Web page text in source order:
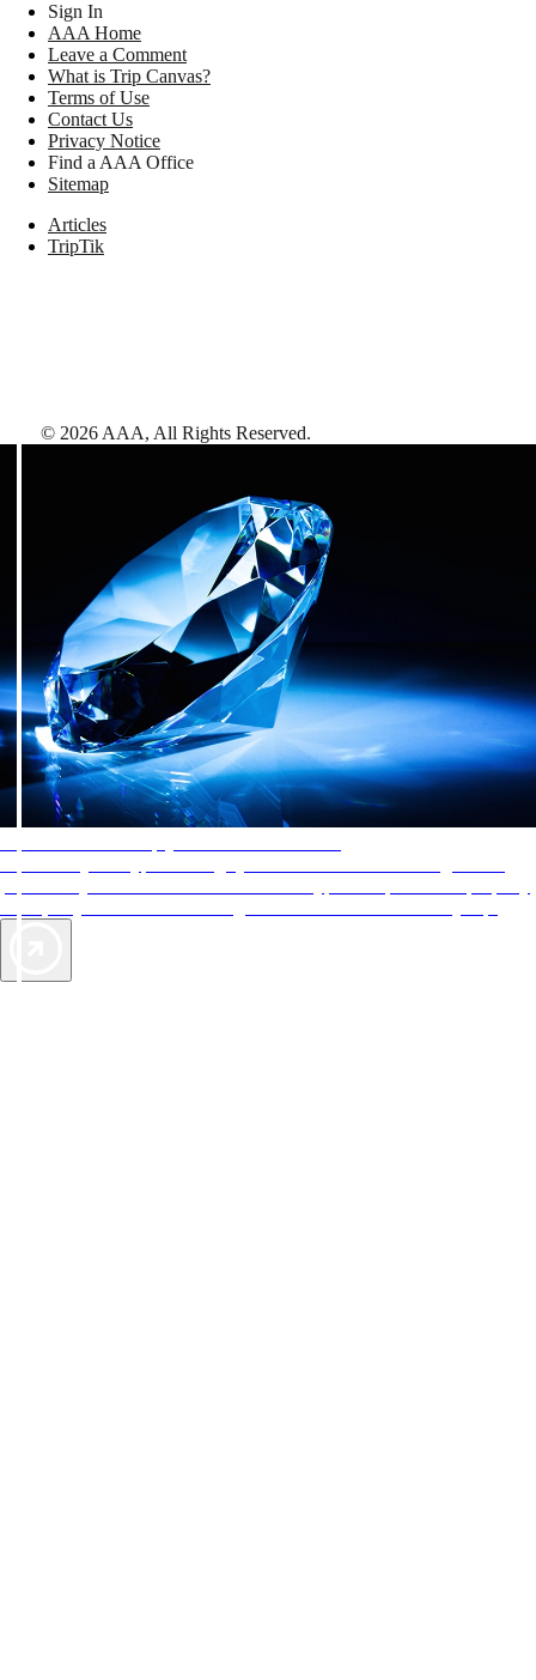
Sign In
AAA Home
Leave a Comment
What is Trip Canvas?
Terms of Use
Contact Us
Privacy Notice
Find a AAA Office
Sitemap
Articles
TripTik
© 2026 AAA, All Rights Reserved.